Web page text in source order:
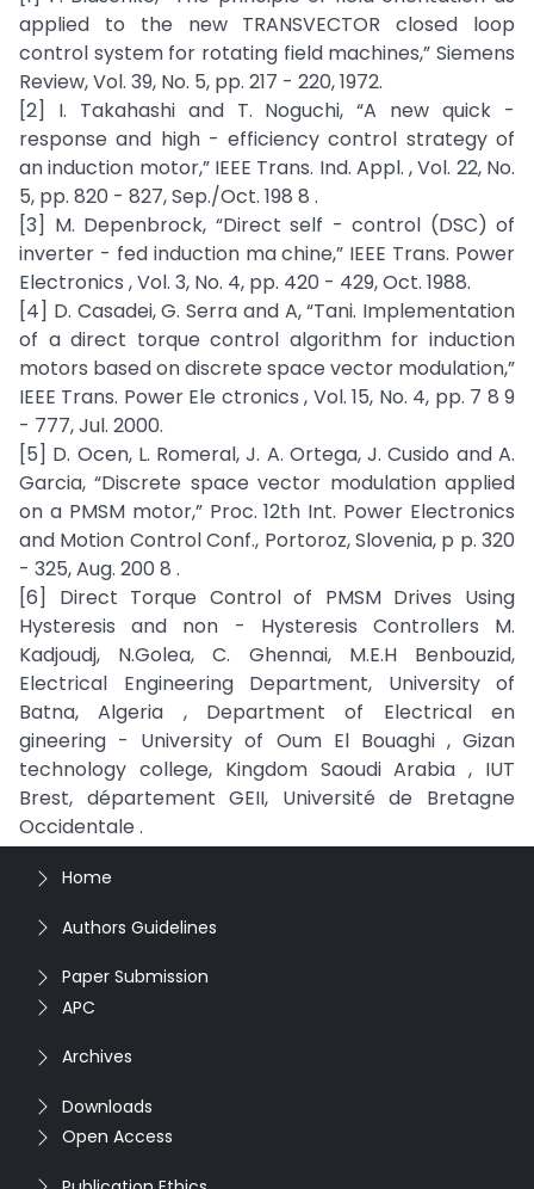
applied to the new TRANSVECTOR closed loop
control system for rotating field machines,” Siemens
Review, Vol. 39, No. 5, pp. 217 - 220, 1972.
[2] I. Takahashi and T. Noguchi, “A new quick -
response and high - efficiency control strategy of
an induction motor,” IEEE Trans. Ind. Appl. , Vol. 22, No.
5, pp. 820 - 827, Sep./Oct. 198 8 .
[3] M. Depenbrock, “Direct self - control (DSC) of
inverter - fed induction ma chine,” IEEE Trans. Power
Electronics , Vol. 3, No. 4, pp. 420 - 429, Oct. 1988.
[4] D. Casadei, G. Serra and A, “Tani. Implementation
of a direct torque control algorithm for induction
motors based on discrete space vector modulation,”
IEEE Trans. Power Ele ctronics , Vol. 15, No. 4, pp. 7 8 9
- 777, Jul. 2000.
[5] D. Ocen, L. Romeral, J. A. Ortega, J. Cusido and A.
Garcia, “Discrete space vector modulation applied
on a PMSM motor,” Proc. 12th Int. Power Electronics
and Motion Control Conf., Portoroz, Slovenia, p p. 320
- 325, Aug. 200 8 .
[6] Direct Torque Control of PMSM Drives Using
Hysteresis and non - Hysteresis Controllers M.
Kadjoudj, N.Golea, C. Ghennai, M.E.H Benbouzid,
Electrical Engineering Department, University of
Batna, Algeria , Department of Electrical en
gineering - University of Oum El Bouaghi , Gizan
technology college, Kingdom Saoudi Arabia , IUT
Brest, département GEII, Université de Bretagne
Occidentale .
Home
Authors Guidelines
Paper Submission
APC
Archives
Downloads
Open Access